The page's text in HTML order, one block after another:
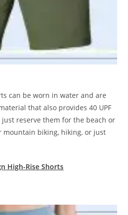
can be worn in water and are
that also provides 40 UPF
just reserve them for the beach or
mountain biking, hiking, or just
High-Rise Shorts